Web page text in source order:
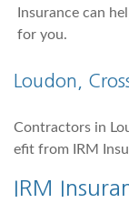
Insurance can
for you.
Loudon ,
Contractors in
efit from IRM
IRM